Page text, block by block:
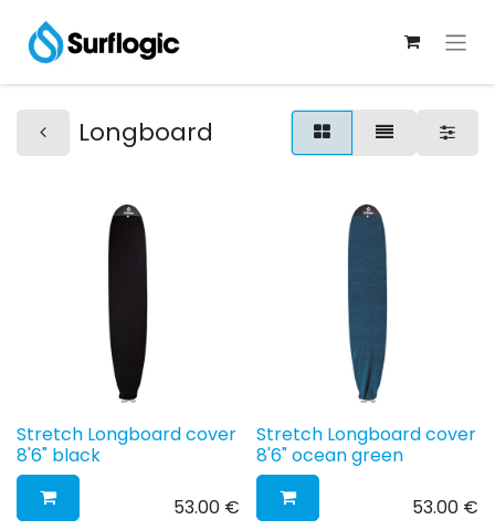
Longboard
Stretch Longboard cover
8'6" black
53.00€
Stretch Longboard cover
8'6" ocean green
53.00 €